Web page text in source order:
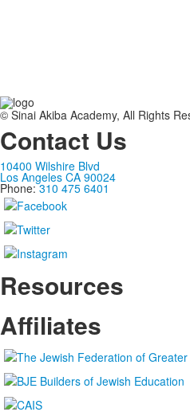
© Sinai Akiba Academy, All Rights
Contact Us
10400 Wilshire Blvd
Los Angeles CA 90024
Phone:310 475 6401
Resources
Affiliates